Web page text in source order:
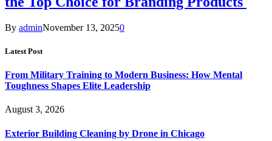
By adminNovember 13, 20250
Latest Post
From Military Training to Modern Business: How Mental
Toughness Shapes Elite Leadership
August 3, 2026
Exterior Building Cleaning by Drone in Chicago